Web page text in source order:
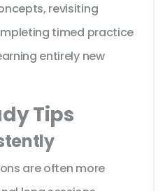
revisiting
timed practice
entirely new
Tips
are often more